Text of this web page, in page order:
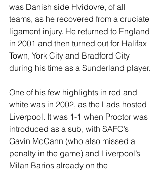
was Danish side Hvidovre, of all
teams, as he recovered from a cruciate
ligament injury. He returned to England
in 2001 and then turned out for Halifax
Town, York City and Bradford City
during his time as a Sunderland player.
One of his few highlights in red and
white was in 2002, as the Lads hosted
Liverpool. It was 1-1 when Proctor was
introduced as a sub, with SAFC’s
Gavin McCann (who also missed a
penalty in the game) and Liverpool’s
Milan Barios already on the